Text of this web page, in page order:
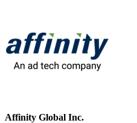
Affinity Global Inc.